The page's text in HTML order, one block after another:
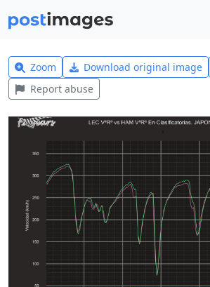
Zoom Download original image
Report abuse